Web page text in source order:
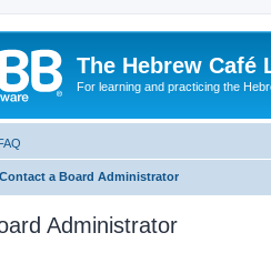
The Hebrew Café
For learning and practicing the
Contact a Board Administrator
Administrator